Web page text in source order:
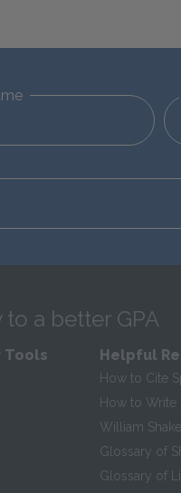
a better GPA
Tools Helpful
How to Cite
How to Write
William
Glossary of
Glossary of